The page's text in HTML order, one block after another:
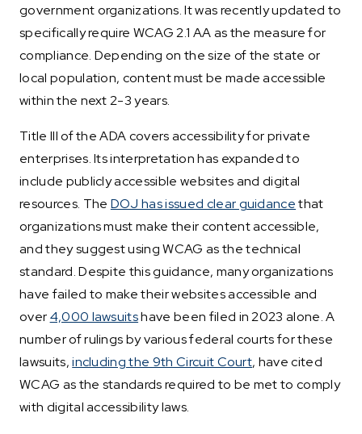
government organizations. It was recently updated to
specifically require WCAG 2.1 AA as the measure for
compliance. Depending on the size of the state or
local population, content must be made accessible
within the next 2-3 years.
Title III of the ADA covers accessibility for private
enterprises. Its interpretation has expanded to
include publicly accessible websites and digital
resources. The DOJ has issued clear guidancethat
organizations must make their content accessible,
and they suggest using WCAG as the technical
standard. Despite this guidance, many organizations
have failed to make their websites accessible and
over4,000 lawsuitshave been filed in 2023 alone. A
number of rulings by various federal courts for these
lawsuits,including the 9th Circuit Court, have cited
WCAG as the standards required to be met to comply
with digital accessibility laws.